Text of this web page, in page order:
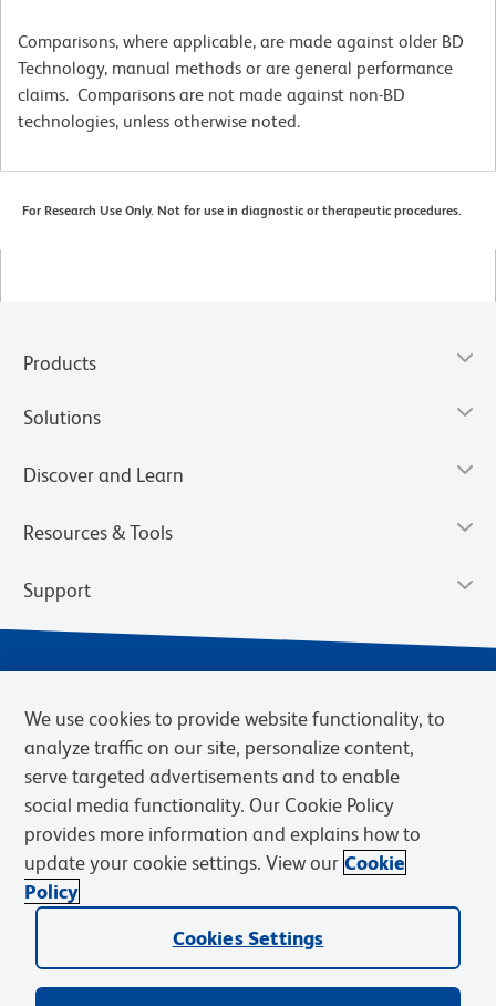
Comparisons, where applicable, are made against older BD
Technology, manual methods or are general performance
claims. Comparisons are not made against non-BD
technologies, unless otherwise noted.
For Research Use Only. Not for use in diagnostic or therapeutic procedures.
Products
Solutions
Discover and Learn
Resources & Tools
Support
Privacy Notice Terms of Sale
Cookies Settings
BD.com
Careers
© 2026 BD. BD, the BD logo, and other trademarks are owned by
Becton, Dickinson and Company (“BD”) or their respective owners.
We use cookies to provide website functionality, to
analyze traffic on our site, personalize content,
serve targeted advertisements and to enable
social media functionality. Our Cookie Policy
provides more information and explains how to
update your cookie settings. View our Cookie
Policy
Cookies Settings